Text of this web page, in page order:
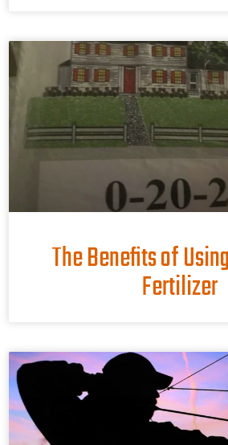
The Benefits of
Fertilizer